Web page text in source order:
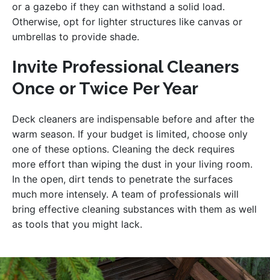
or a gazebo if they can withstand a solid load.
Otherwise, opt for lighter structures like canvas or
umbrellas to provide shade.
Invite Professional Cleaners
Once or Twice Per Year
Deck cleaners are indispensable before and after the
warm season. If your budget is limited, choose only
one of these options. Cleaning the deck requires
more effort than wiping the dust in your living room.
In the open, dirt tends to penetrate the surfaces
much more intensely. A team of professionals will
bring effective cleaning substances with them as well
as tools that you might lack.